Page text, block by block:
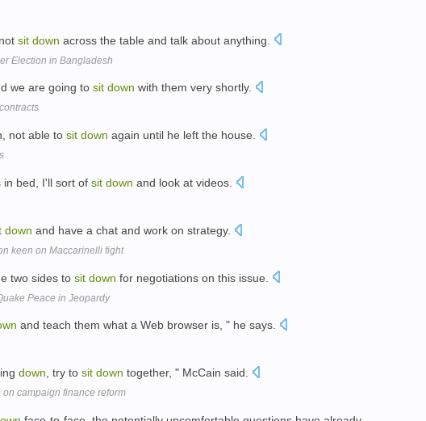
sit down across the table and talk about anything.
Election in Bangladesh
we are going to sit down with them very shortly.
not able to sit down again until he left the house.
in bed, I'll sort of sit down and look at videos.
down and have a chat and work on strategy.
keen on Maccarinelli fight
two sides to sit down for negotiations on this issue.
Peace in Jeopardy
and teach them what a Web browser is, " he says.
down , try to sit down together, " McCain said.
campaign finance reform